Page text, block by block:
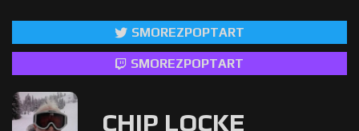
SMOREZPOPTART
SMOREZPOPTART
CHIP LOCKE